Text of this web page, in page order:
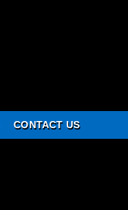
CONTACT US